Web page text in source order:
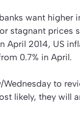
want
stagnant prices
April 2014, US
0.7% in April.
to
likely, they will